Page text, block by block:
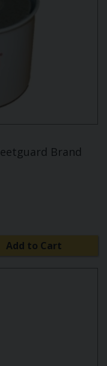
Brand
Add to Cart